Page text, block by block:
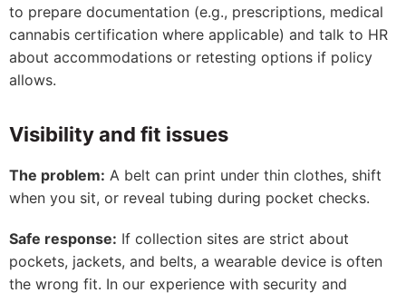
to prepare documentation (e.g., prescriptions, medical
cannabis certification where applicable) and talk to HR
about accommodations or retesting options if policy
allows.
Visibility and fit issues
The problem: A belt can print under thin clothes, shift
when you sit, or reveal tubing during pocket checks.
Safe response: If collection sites are strict about
pockets, jackets, and belts, a wearable device is often
the wrong fit. In our experience with security and